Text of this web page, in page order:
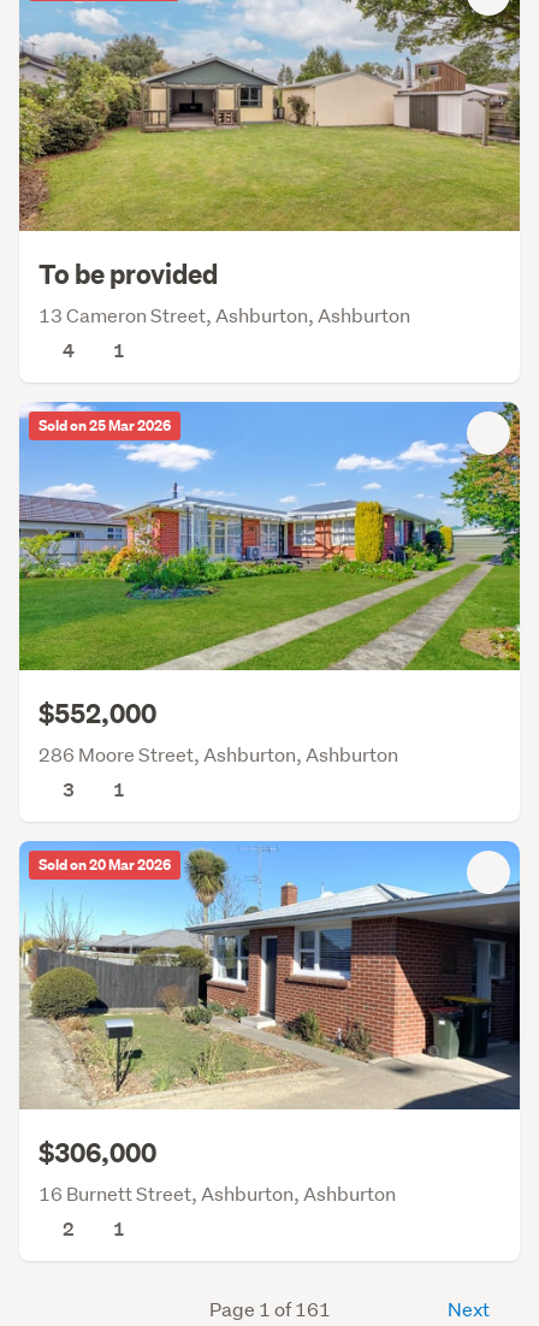
To be provided
13 Cameron Street, Ashburton, Ashburton
4
1
Sold on 25 Mar 2026
$552,000
286 Moore Street, Ashburton, Ashburton
3
1
Sold on 20 Mar 2026
$306,000
16 Burnett Street, Ashburton, Ashburton
2
1
Page 1 of 161 Next